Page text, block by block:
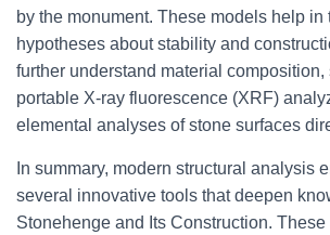
by the monument. These models help in
hypotheses about stability and
further understand material
portable X-ray fluorescence (XRF)
elemental analyses of stone surfaces
In summary, modern structural analysis
several innovative tools that deepen
Stonehenge and Its Construction.